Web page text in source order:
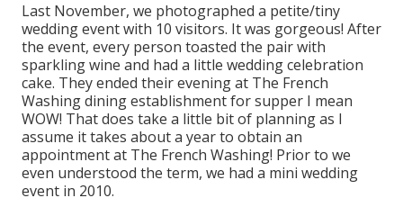
Last November, we photographed a petite/tiny
wedding event with 10 visitors. It was gorgeous! After
the event, every person toasted the pair with
sparkling wine and had a little wedding celebration
cake. They ended their evening at The French
Washingdining establishment for supper I mean
WOW! That does take a little bit of planning as I
assume it takes about a year to obtain an
appointment at The French Washing! Prior to we
even understood the term, we had a mini wedding
event in 2010.